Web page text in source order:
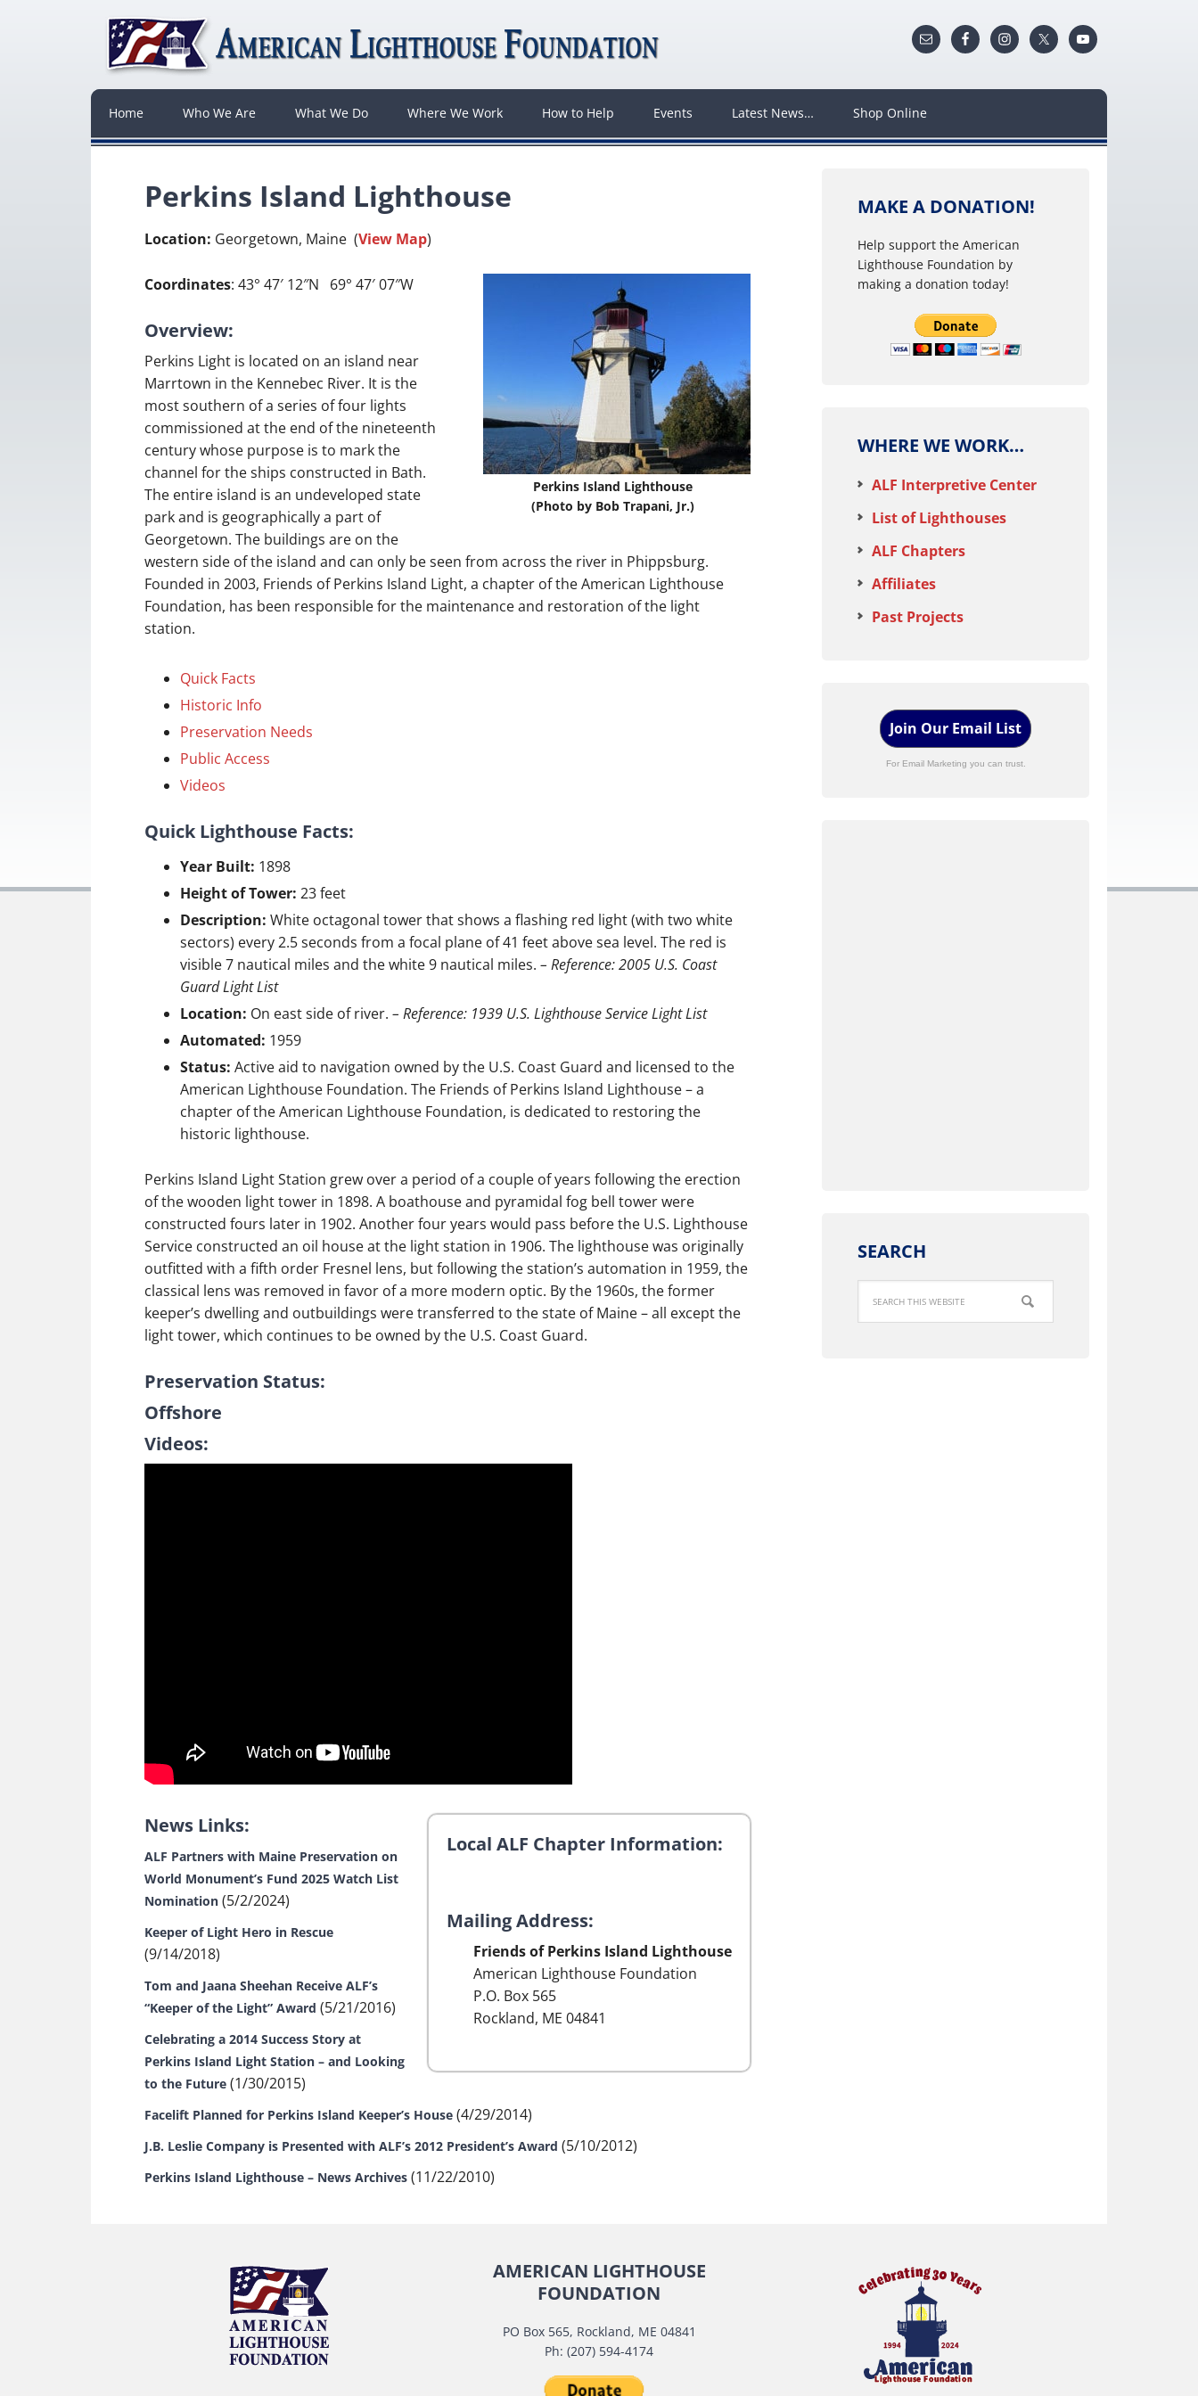
Home Who We Are What We Do Where We Work How to Help Events Latest News… Shop Online
Perkins Island Lighthouse
Location: Georgetown, Maine (View Map)
Perkins Island Lighthouse
(Photo by Bob Trapani, Jr.)
Coordinates: 43° 47′ 12″N 69° 47′ 07″W
Overview:
Perkins Light is located on an island near
Marrtown in the Kennebec River. It is the
most southern of a series of four lights
commissioned at the end of the nineteenth
century whose purpose is to mark the
channel for the ships constructed in Bath.
The entire island is an undeveloped state
park and is geographically a part of
Georgetown. The buildings are on the
western side of the island and can only be seen from across the river in Phippsburg.
Founded in 2003, Friends of Perkins Island Light, a chapter of the American Lighthouse
Foundation, has been responsible for the maintenance and restoration of the light
station.
Quick Facts
Historic Info
Preservation Needs
Public Access
Videos
Quick Lighthouse Facts:
Year Built: 1898
Height of Tower: 23 feet
Description: White octagonal tower that shows a flashing red light (with two white
sectors) every 2.5 seconds from a focal plane of 41 feet above sea level. The red is
visible 7 nautical miles and the white 9 nautical miles. – Reference: 2005 U.S. Coast
Guard Light List
Location: On east side of river. – Reference: 1939 U.S. Lighthouse Service Light List
Automated: 1959
Status: Active aid to navigation owned by the U.S. Coast Guard and licensed to the
American Lighthouse Foundation. The Friends of Perkins Island Lighthouse – a
chapter of the American Lighthouse Foundation, is dedicated to restoring the
historic lighthouse.
Perkins Island Light Station grew over a period of a couple of years following the erection
of the wooden light tower in 1898. A boathouse and pyramidal fog bell tower were
constructed fours later in 1902. Another four years would pass before the U.S. Lighthouse
Service constructed an oil house at the light station in 1906. The lighthouse was originally
outfitted with a fifth order Fresnel lens, but following the station’s automation in 1959, the
classical lens was removed in favor of a more modern optic. By the 1960s, the former
keeper’s dwelling and outbuildings were transferred to the state of Maine – all except the
light tower, which continues to be owned by the U.S. Coast Guard.
Preservation Status:
Offshore
Videos:
Local ALF Chapter Information:
Mailing Address:
Friends of Perkins Island Lighthouse
American Lighthouse Foundation
P.O. Box 565
Rockland, ME 04841
News Links:
ALF Partners with Maine Preservation on
World Monument’s Fund 2025 Watch List
Nomination (5/2/2024)
Keeper of Light Hero in Rescue
(9/14/2018)
Tom and Jaana Sheehan Receive ALF’s
“Keeper of the Light” Award (5/21/2016)
Celebrating a 2014 Success Story at
Perkins Island Light Station – and Looking
to the Future (1/30/2015)
Facelift Planned for Perkins Island Keeper’s House (4/29/2014)
J.B. Leslie Company is Presented with ALF’s 2012 President’s Award (5/10/2012)
Perkins Island Lighthouse – News Archives (11/22/2010)
MAKE A DONATION!
Help support the American
Lighthouse Foundation by
making a donation today!
WHERE WE WORK…
ALF Interpretive Center
List of Lighthouses
ALF Chapters
Affiliates
Past Projects
Join Our Email List
For Email Marketing you can trust.
SEARCH
AMERICAN LIGHTHOUSE
FOUNDATION
PO Box 565, Rockland, ME 04841
Ph: (207) 594-4174